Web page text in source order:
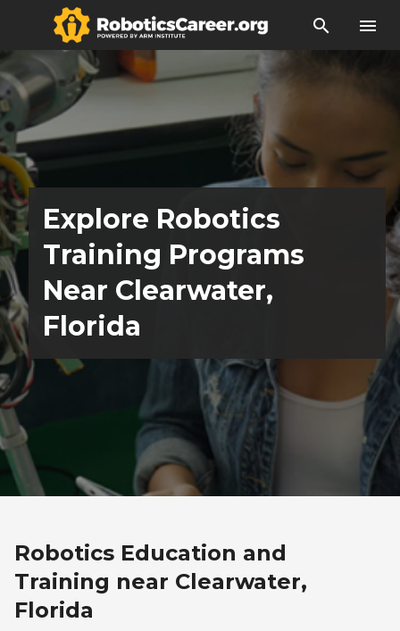
search menu
Explore Robotics
Training Programs
Near Clearwater,
Florida
Robotics Education and
Training near Clearwater,
Florida